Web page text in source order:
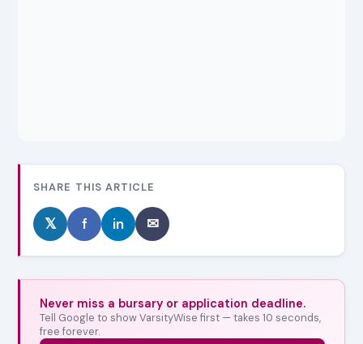
SHARE THIS ARTICLE
𝕏 f in ✉
Never miss a bursary or application deadline.
Tell Google to show VarsityWise first — takes 10 seconds,
free forever.